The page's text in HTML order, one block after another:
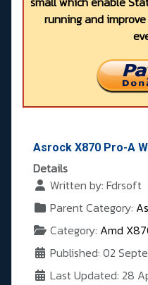
running and
Asrock X870 Pro-A
Details
Written by: Fdrsoft
Parent Category:
Category: Amd
Published: 02
Last Updated: 28